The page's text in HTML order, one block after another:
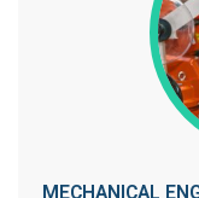
MECHANICAL